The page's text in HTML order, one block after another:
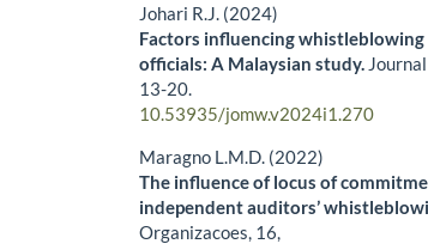
Johari R.J. (2024)
Factors influencing
officials: A Malaysian study.
13-20.
10.53935/jomw.v2024i1.270
Maragno L.M.D. (2022)
The influence of locus of
independent auditors’
Organizacoes, 16,